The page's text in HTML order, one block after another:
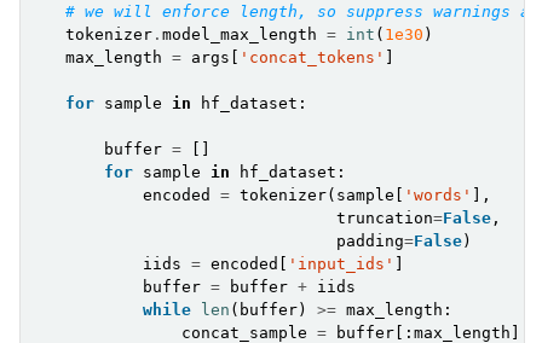
# we will enforce length, so suppress warnings
tokenizer . model_max_length = int ( 1e30 )
max_length = args [ 'concat_tokens' ]
for sample in hf_dataset :
buffer =
[]
for sample in hf_dataset :
encoded
= tokenizer( sample [ 'words' ],
truncation=False ,
padding=False)
iids = encoded [ 'input_ids' ]
buffer = buffer + iids
while len ( buffer) >= max_length :
concat_sample = buffer [: max_length ]